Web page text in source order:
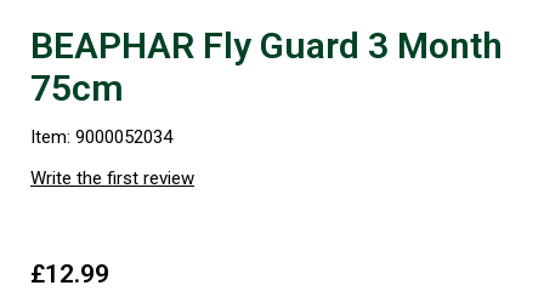
BEAPHAR Fly Guard 3 Month
75cm
Item: 9000052034
Write the first review
£12.99